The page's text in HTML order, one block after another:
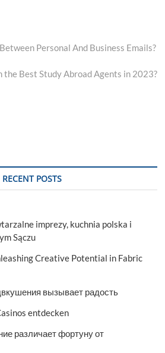
Personal And Business Emails?
the Best Study Abroad Agents in 2023?
RECENT POSTS
imprezy, kuchnia polska i
Sączu
Creative Potential in Fabric
вызывает радость
entdecken
различает фортуну от